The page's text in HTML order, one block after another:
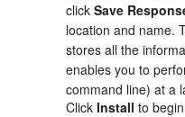
clickSave
location and name.
stores all the
enables you to
command line) at a
ClickInstall to